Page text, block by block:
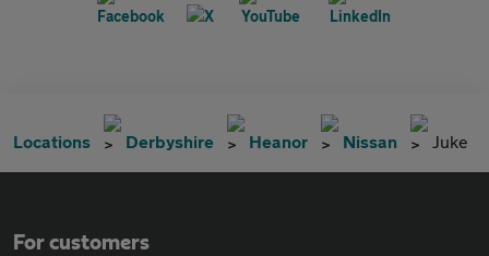
Locations Derbyshire Heanor Nissan Juke
For customers